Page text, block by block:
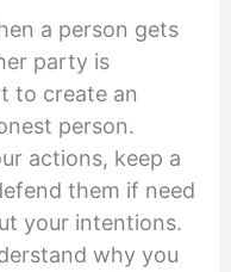
a person gets
party is
to create an
person.
actions, keep a
them if need
your intentions.
why you